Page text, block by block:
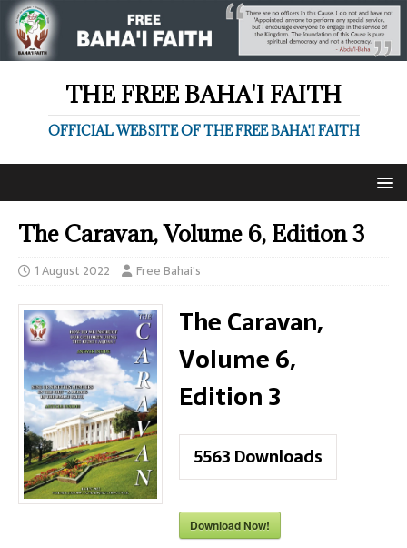
THE FREE BAHA'I FAITH
OFFICIAL WEBSITE OF THE FREE BAHA'I FAITH
The Caravan, Volume 6, Edition 3
1 August 2022 Free Bahai's
The Caravan,
Volume 6,
Edition 3
5563 Downloads
Download Now!